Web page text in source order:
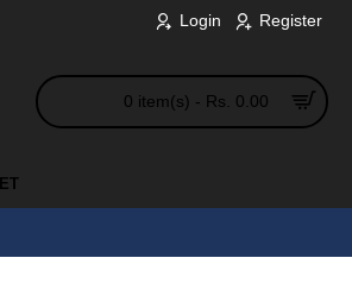
Login Register
0 item(s) - Rs. 0.00